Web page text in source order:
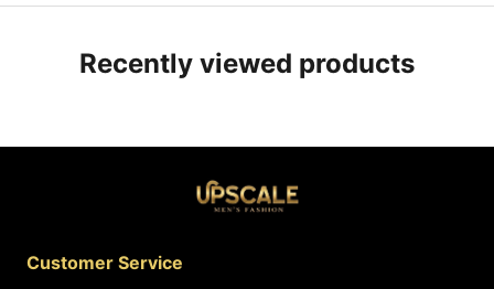
Recently viewed products
Customer Service